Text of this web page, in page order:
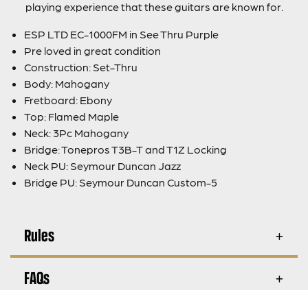
playing experience that these guitars are known for.
ESP LTD EC-1000FM in See Thru Purple
Pre loved in great condition
Construction: Set-Thru
Body: Mahogany
Fretboard: Ebony
Top: Flamed Maple
Neck: 3Pc Mahogany
Bridge: Tonepros T3B-T and T1Z Locking
Neck PU: Seymour Duncan Jazz
Bridge PU: Seymour Duncan Custom-5
Rules
FAQs